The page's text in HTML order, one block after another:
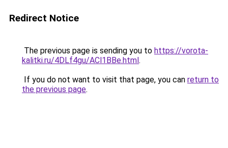
Redirect Notice
The previous page is sending you to https://vorota-
kalitki.ru/4DLf4gu/ACl1BBe.html.
If you do not want to visit that page, you can return to
the previous page.